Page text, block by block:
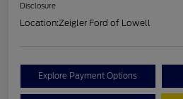
Disclosure
Location:Zeigler Ford of Lowell
Explore Payment Options